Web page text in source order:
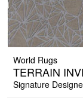
World Rugs
TERRAIN
Signature